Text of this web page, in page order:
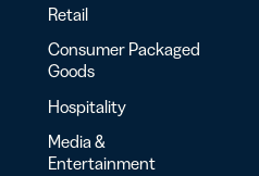
Retail
Consumer Packaged
Goods
Hospitality
Media &
Entertainment